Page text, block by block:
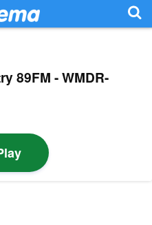
89FM - WMDR-